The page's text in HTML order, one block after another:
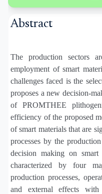
Abstract
The production sectors
employment of smart
challenges faced is the
proposes a new decision-
of PROMTHEE
efficiency of the proposed
of smart materials that are
processes by the
decision making on smart
characterized by four
production processes,
and external effects with